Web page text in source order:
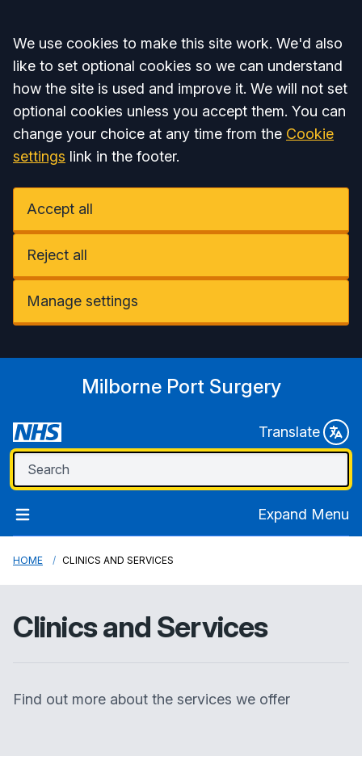
Accept all
We use cookies to make this site work. We'd also
like to set optional cookies so we can understand
how the site is used and improve it. We will not set
optional cookies unless you accept them. You can
change your choice at any time from the Cookie
settings link in the footer.
Accept all
Reject all
Manage settings
Milborne Port Surgery
Translate
Expand Menu
HOME CLINICS AND SERVICES
Clinics and Services
Find out more about the services we offer